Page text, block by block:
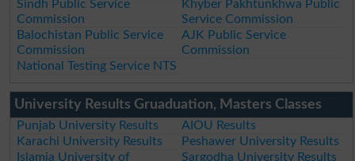
Sindh Public Service
Commission
Khyber Pakhtunkhwa Public
Service Commission
Balochistan Public Service
Commission
AJK Public Service
Commission
National Testing Service NTS
University Results Gruaduation, Masters Classes
Punjab University Results
AIOU Results
Karachi University Results
Peshawer University Results
Islamia University of
Sargodha University Results